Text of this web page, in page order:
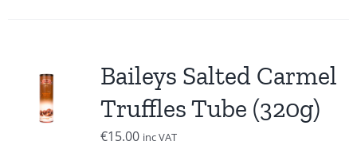
Baileys Salted Carmel
Truffles Tube (320g)
€15.00 inc VAT